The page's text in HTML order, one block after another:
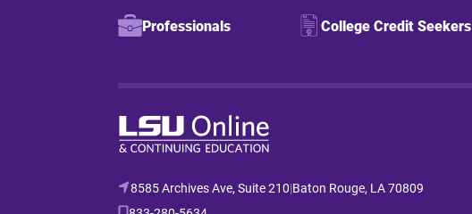
Professionals College Credit Seekers
8585 Archives Ave, Suite 210|Baton Rouge, LA 70809